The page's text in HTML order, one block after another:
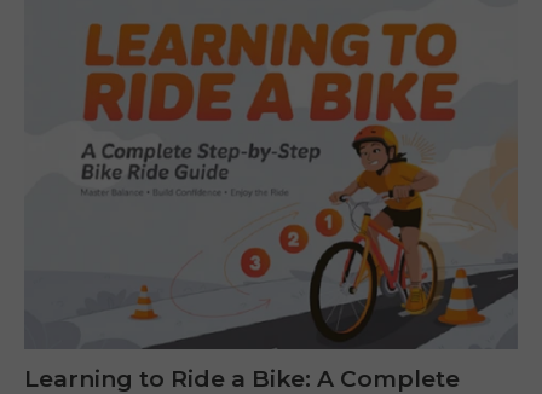
Learning to Ride a Bike: A Complete